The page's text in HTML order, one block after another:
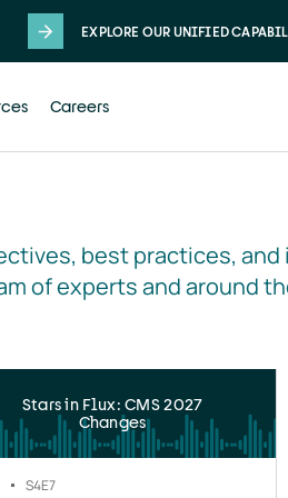
EXPLORE OUR UNIFIED
Careers
best practices,
of experts and around
Stars in Flux: CMS 2027
Changes
S4E7